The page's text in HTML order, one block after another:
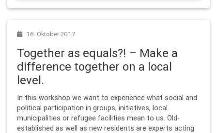
16. Oktober 2017
Together as equals?! – Make a
difference together on a local
level.
In this workshop we want to experience what social and
political participation in groups, initiatives, local
municipalities or refugee facilities mean to us. Old-
established as well as new residents are experts acting